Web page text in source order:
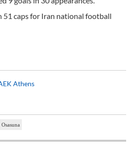
51 caps for Iran national football
Athens
Osasuna